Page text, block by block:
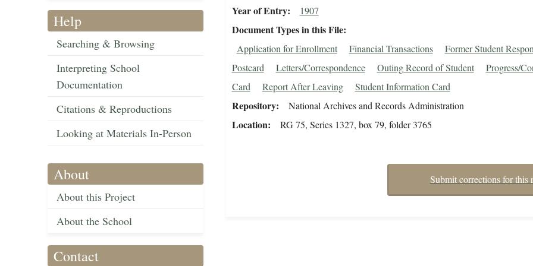
Help
Searching & Browsing
Interpreting School
Documentation
Citations & Reproductions
Looking at Materials In-Person
About
About this Project
About the School
Contact
Year of Entry 1907
Document Types in this File
Application for Enrollment Financial Transactions
Former Student
Postcard
Letters/Correspondence Outing Record of Student
Progress/
Card
Report After Leaving Student Information Card
Repository National Archives and Records Administration
Location RG 75, Series 1327, box 79, folder 3765
Submit corrections for this